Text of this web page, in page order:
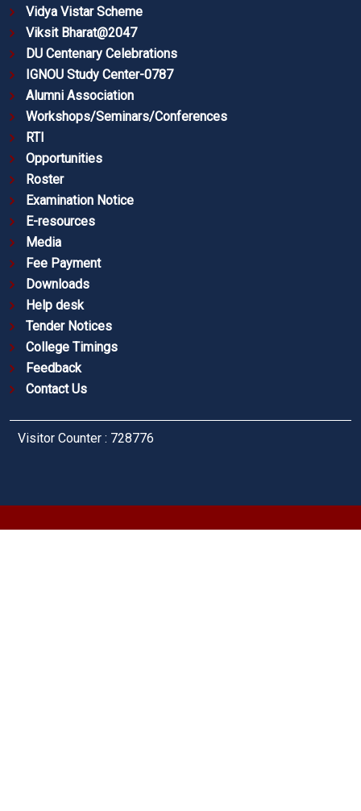
Vidya Vistar Scheme
Viksit Bharat@2047
DU Centenary Celebrations
IGNOU Study Center-0787
Alumni Association
Workshops/Seminars/Conferences
RTI
Opportunities
Roster
Examination Notice
E-resources
Media
Fee Payment
Downloads
Help desk
Tender Notices
College Timings
Feedback
Contact Us
Visitor Counter : 728776